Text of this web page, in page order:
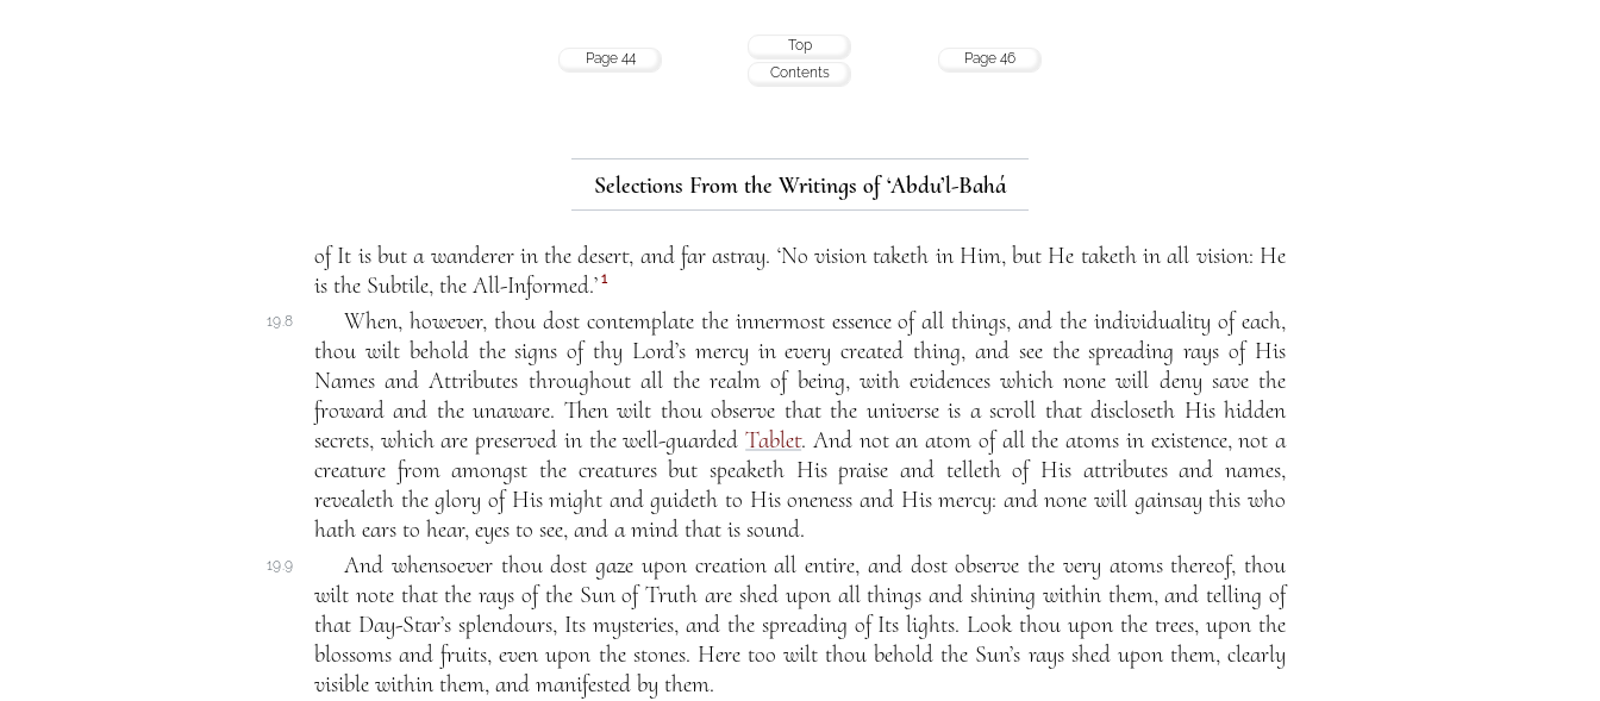
Page 44
Top
Contents
Page 46
Selections From the Writings of ‘Abdu’l-Bahá
of It is but a wanderer in the desert, and far astray. ‘No vision taketh in Him, but He taketh in all vision: He
is the Subtile, the All-Informed.’ 1
19.8
When, however, thou dost contemplate the innermost essence of all things, and the individuality of each,
thou wilt behold the signs of thy Lord’s mercy in every created thing, and see the spreading rays of His
Names and Attributes throughout all the realm of being, with evidences which none will deny save the
froward and the unaware. Then wilt thou observe that the universe is a scroll that discloseth His hidden
secrets, which are preserved in the well-guardedTablet. And not an atom of all the atoms in existence, not a
creature from amongst the creatures but speaketh His praise and telleth of His attributes and names,
revealeth the glory of His might and guideth to His oneness and His mercy: and none will gainsay this who
hath ears to hear, eyes to see, and a mind that is sound.
19.9
And whensoever thou dost gaze upon creation all entire, and dost observe the very atoms thereof, thou
wilt note that the rays of the Sun of Truth are shed upon all things and shining within them, and telling of
that Day-Star’s splendours, Its mysteries, and the spreading of Its lights. Look thou upon the trees, upon the
blossoms and fruits, even upon the stones. Here too wilt thou behold the Sun’s rays shed upon them, clearly
visible within them, and manifested by them.